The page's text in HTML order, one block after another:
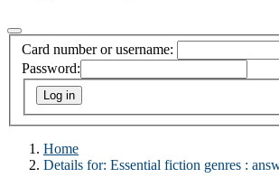
Card number or username:
Password:
Home
Details for: Essential fiction genres :